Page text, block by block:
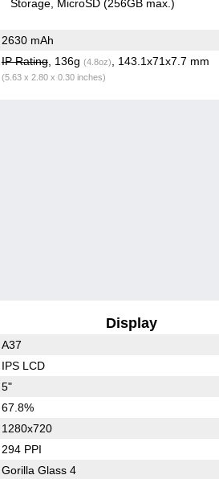
Storage MicroSD (256GB max.)
2630 mAh
IP Rating, 136g (4.8oz) , 143.1x71x7.7 mm
(5.63 x 2.80 x 0.30 inches)
Display
A37
IPS LCD
5"
67.8%
1280x720
294 PPI
Gorilla Glass 4